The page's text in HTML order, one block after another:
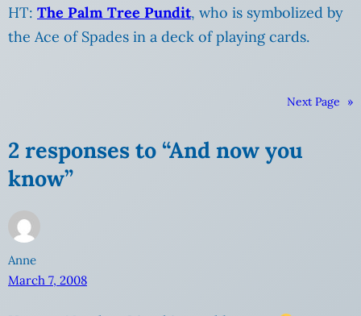
HT: The Palm Tree Pundit, who is symbolized by
the Ace of Spades in a deck of playing cards.
Next Page »
2 responses to “And now you
know”
Anne
March 7, 2008